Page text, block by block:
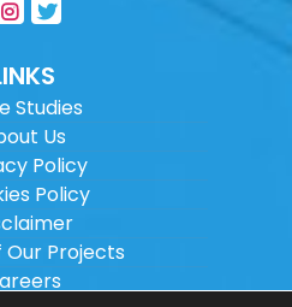
Studies
Us
Policy
Policy
Our Projects